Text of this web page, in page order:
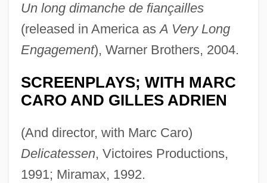
Un long dimanche de fiançailles
(released in America asA Very Long
Engagement), Warner Brothers, 2004.
SCREENPLAYS; WITH MARC
CARO AND GILLES ADRIEN
(And director, with Marc Caro)
Delicatessen, Victoires Productions,
1991; Miramax, 1992.